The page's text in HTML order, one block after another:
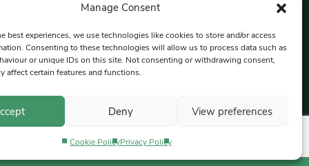
Manage Consent
best experiences, we use technologies like cookies to store and/or access
Consenting to these technologies will allow us to process data such as
or unique IDs on this site. Not consenting or withdrawing consent,
affect certain features and functions.
Deny View preferences
Cookie PolicyPrivacy Policy
By submitting this form, you are consenting to receive marketing
emails from:Beat Media Group, London, TW1 3LP.
Privacy Policy Terms & Conditions